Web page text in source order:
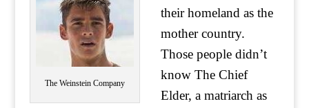
The Weinstein Company
their homeland as the
mother country.
Those people didn’t
know The Chief
Elder, a matriarch as